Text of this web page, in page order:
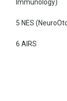
Immunology)
5 NES
6 AIRS